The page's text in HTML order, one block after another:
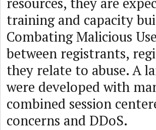
training and capacity
Combating Malicious
between registrants,
they relate to abuse. A
were developed with
combined session
concerns and DDoS.